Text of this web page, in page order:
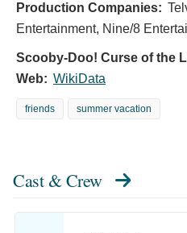
Production Companies:
Entertainment, Nine/8
Scooby-Doo! Curse of the
Web: WikiData
friends summer vacation
Cast & Crew